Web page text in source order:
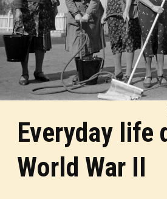
Everyday life
World War II